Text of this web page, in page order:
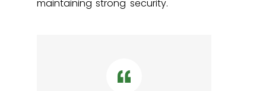
maintaining strong security.